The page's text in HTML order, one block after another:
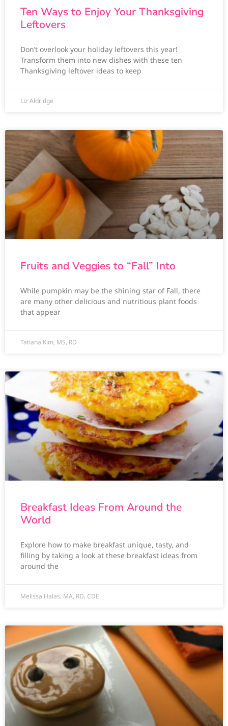
Ten Ways to Enjoy Your Thanksgiving
Leftovers
Don’t overlook your holiday leftovers this year!
Transform them into new dishes with these ten
Thanksgiving leftover ideas to keep
Liz Aldridge
Fruits and Veggies to “Fall” Into
While pumpkin may be the shining star of Fall, there
are many other delicious and nutritious plant foods
that appear
Tatiana Kim, MS, RD
Breakfast Ideas From Around the
World
Explore how to make breakfast unique, tasty, and
filling by taking a look at these breakfast ideas from
around the
Melissa Halas, MA, RD, CDE